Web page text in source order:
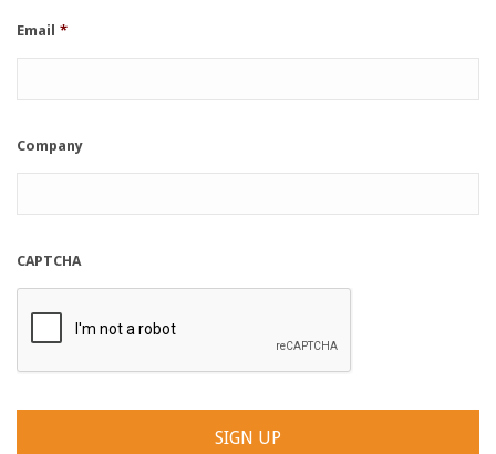
Email *
Company
CAPTCHA